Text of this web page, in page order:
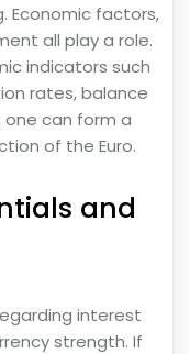
Economic factors,
all play a role.
indicators such
rates, balance
can form a
of the Euro.
and
interest
strength. If